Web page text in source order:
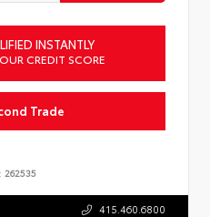
INSTANTLY
CREDIT SCORE
Trade
262535
415.460.6800